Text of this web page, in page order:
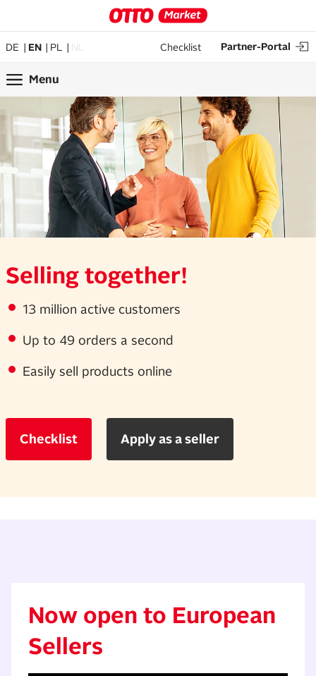
DE EN PL NL Checklist Partner-Portal
Menu
Selling together!
13 million active customers
Up to 49 orders a second
Easily sell products online
Checklist Apply as a seller
Now open to European
Sellers